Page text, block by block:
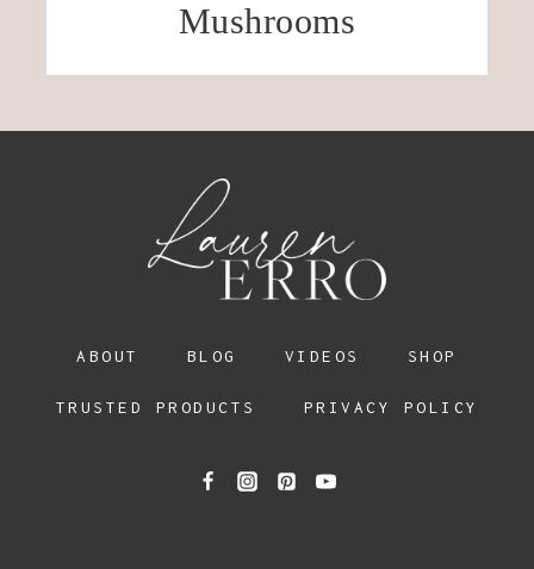
Mushrooms
ABOUT BLOG VIDEOS SHOP
TRUSTED PRODUCTS PRIVACY POLICY